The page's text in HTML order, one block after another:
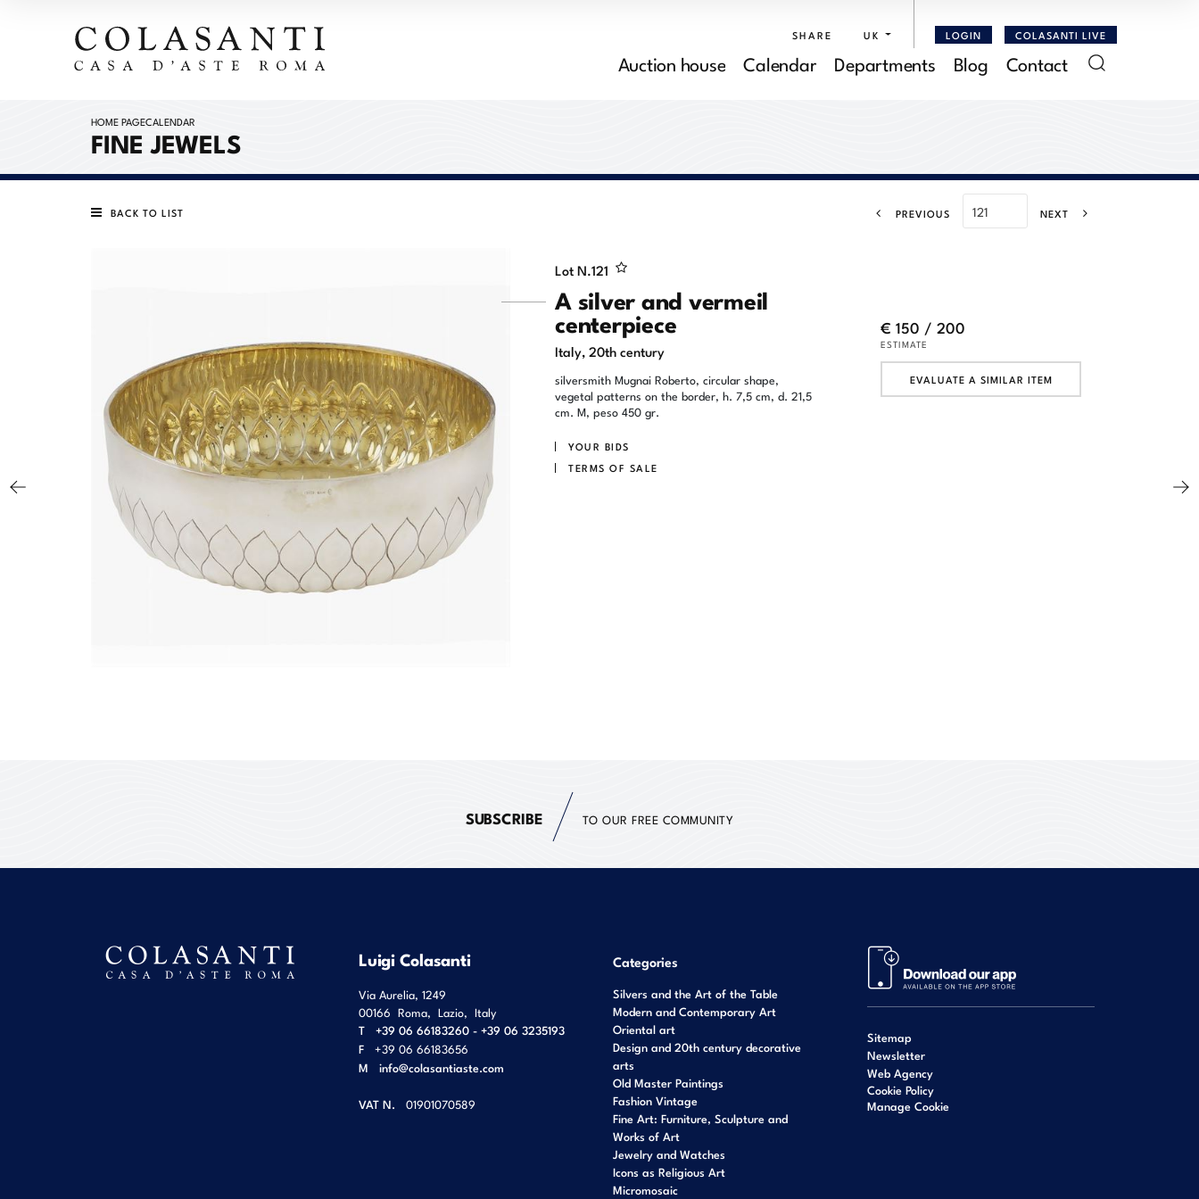
SHARE UK LOGIN COLASANTI LIVE
Auction house Calendar Departments Blog Contact
HOME PAGECALENDAR
FINE JEWELS
BACK TO LIST PREVIOUS NEXT
Lot N.121
A silver and vermeil
centerpiece
Italy, 20th century
silversmith Mugnai Roberto, circular shape,
vegetal patterns on the border, h. 7,5 cm, d. 21,5
cm. M, peso 450 gr.
YOUR BIDS
TERMS OF SALE
€ 150 / 200
ESTIMATE
EVALUATE A SIMILAR ITEM
SUBSCRIBE TO OUR FREE COMMUNITY
Luigi Colasanti
Via Aurelia, 1249
00166 Roma, Lazio, Italy
T
+39 06 66183260 - +39 06 3235193
F
+39 06 66183656
M info@colasantiaste.com
VAT N. 01901070589
Categories
Silvers and the Art of the Table
Modern and Contemporary Art
Oriental art
Design and 20th century decorative
arts
Old Master Paintings
Fashion Vintage
Fine Art: Furniture, Sculpture and
Works of Art
Jewelry and Watches
Icons as Religious Art
Micromosaic
Sitemap
Newsletter
Web Agency
Cookie Policy
Manage Cookie